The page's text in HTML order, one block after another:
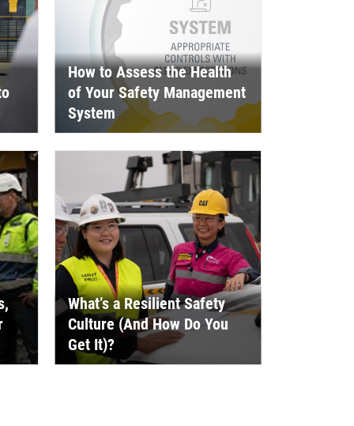
How to Assess the Health
of Your Safety Management
System
What’s a Resilient Safety
Culture (And How Do You
Get It)?